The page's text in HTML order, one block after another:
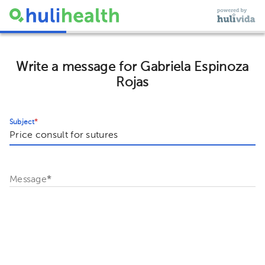
Write a message for Gabriela Espinoza
Rojas
Subject*
Message*